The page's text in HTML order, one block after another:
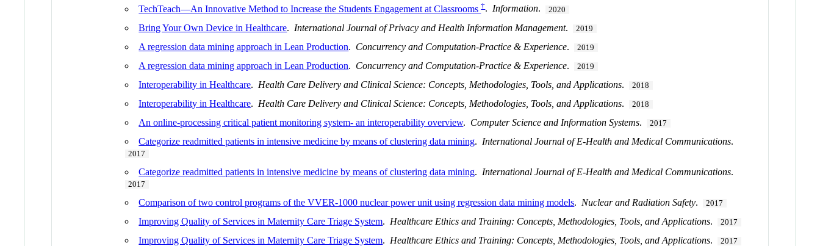
TechTeach—An Innovative Method to Increase the Students Engagement at Classrooms†.Information. 2020
Bring Your Own Device in Healthcare. International Journal of Privacy and Health Information Management. 2019
A regression data mining approach in Lean Production. Concurrency and Computation-Practice & Experience. 2019
A regression data mining approach in Lean Production. Concurrency and Computation-Practice & Experience. 2019
Interoperability in Healthcare. Health Care Delivery and Clinical Science: Concepts, Methodologies, Tools, and Applications. 2018
Interoperability in Healthcare. Health Care Delivery and Clinical Science: Concepts, Methodologies, Tools, and Applications. 2018
An online-processing critical patient monitoring system- an interoperability overview. Computer Science and Information Systems. 2017
Categorize readmitted patients in intensive medicine by means of clustering data mining. International Journal of E-Health and Medical Communications.
2017
Categorize readmitted patients in intensive medicine by means of clustering data mining. International Journal of E-Health and Medical Communications.
2017
Comparison of two control programs of the VVER-1000 nuclear power unit using regression data mining models. Nuclear and Radiation Safety. 2017
Improving Quality of Services in Maternity Care Triage System. Healthcare Ethics and Training: Concepts, Methodologies, Tools, and Applications. 2017
Improving Quality of Services in Maternity Care Triage System. Healthcare Ethics and Training: Concepts, Methodologies, Tools, and Applications. 2017